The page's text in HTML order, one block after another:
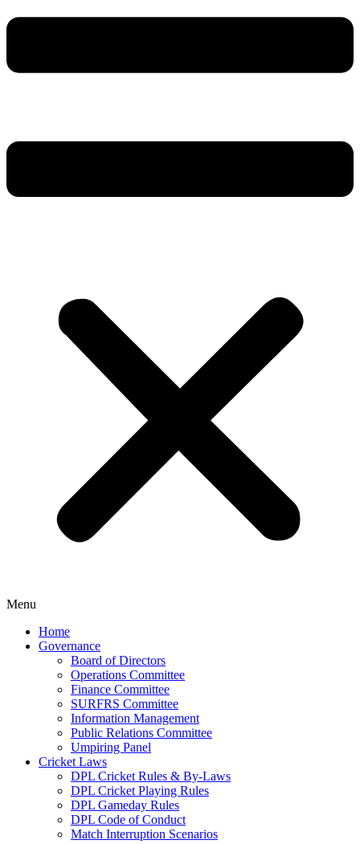
Menu
Home
Governance
Board of Directors
Operations Committee
Finance Committee
SURFRS Committee
Information Management
Public Relations Committee
Umpiring Panel
Cricket Laws
DPL Cricket Rules & By-Laws
DPL Cricket Playing Rules
DPL Gameday Rules
DPL Code of Conduct
Match Interruption Scenarios